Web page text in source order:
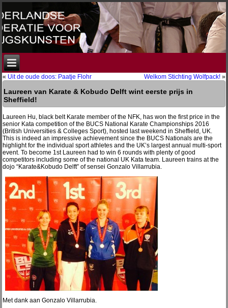
« Uit de oude doos: Paatje Flohr Welkom Stichting Wolfpack!»
Laureen van Karate & Kobudo Delft wint eerste prijs in
Sheffield!
Laureen Hu, black belt Karate member of the NFK, has won the first price in the
senior Kata competition of the BUCS National Karate Championships 2016
(British Universities & Colleges Sport), hosted last weekend in Sheffield, UK.
This is indeed an impressive achievement since the BUCS Nationals are the
highlight for the individual sport athletes and the UK’s largest annual multi-sport
event. To become 1st Laureen had to win 6 rounds with plenty of good
competitors including some of the national UK Kata team. Laureen trains at the
dojo “Karate&Kobudo Delft” of sensei Gonzalo Villarrubia.
Met dank aan Gonzalo Villarrubia.